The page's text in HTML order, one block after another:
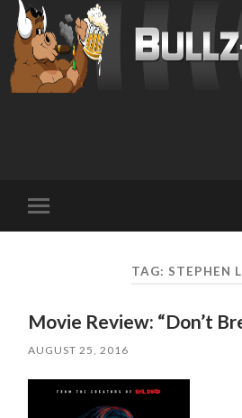
mobile
TAG: STEPHEN
Movie Review: “Don’t
AUGUST 25, 2016